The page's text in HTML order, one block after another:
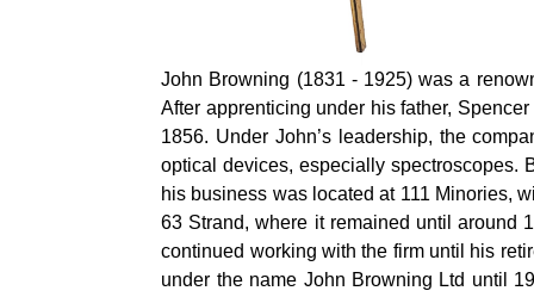
John Browning (1831 - 1925) was a
After apprenticing under his father,
1856. Under John’s leadership, the
optical devices, especially spectroscopes.
his business was located at 111 Minories,
63 Strand, where it remained until around
continued working with the firm until his
under the name John Browning Ltd until